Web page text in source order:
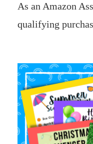
As an Amazon
qualifying